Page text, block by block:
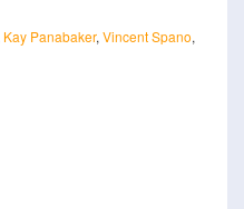
Kay Panabaker, Vincent Spano,